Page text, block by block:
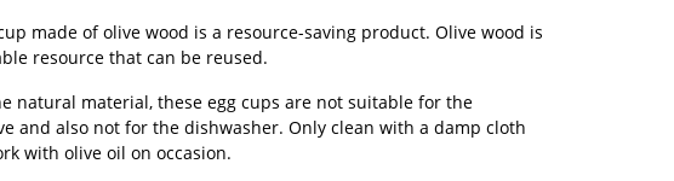
made of olive wood is a resource-saving product. Olive wood is
resource that can be reused.
natural material, these egg cups are not suitable for the
and also not for the dishwasher. Only clean with a damp cloth
with olive oil on occasion.